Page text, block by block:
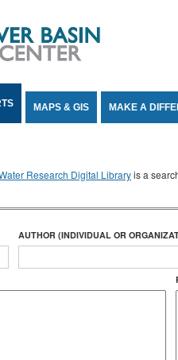
MAPS & GIS MAKE A
Research Digital Libraryis a
AUTHOR (INDIVIDUAL OR